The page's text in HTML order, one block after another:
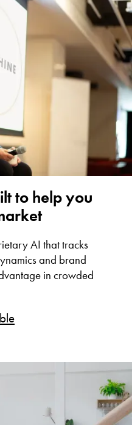
to help you
AI that tracks
and brand
in crowded